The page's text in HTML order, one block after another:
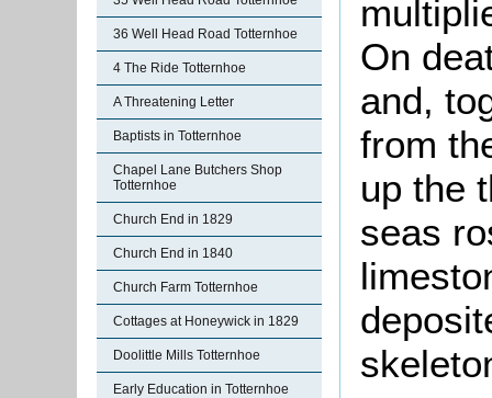
36 Well Head Road Totternhoe
4 The Ride Totternhoe
A Threatening Letter
Baptists in Totternhoe
Chapel Lane Butchers Shop
Totternhoe
Church End in 1829
Church End in 1840
Church Farm Totternhoe
Cottages at Honeywick in 1829
Doolittle Mills Totternhoe
Early Education in Totternhoe
On
and,
from
up the
seas